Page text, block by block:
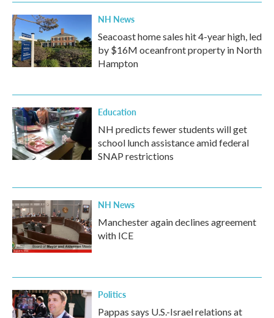
NH News
Seacoast home sales hit 4-year high, led
by $16M oceanfront property in North
Hampton
Education
NH predicts fewer students will get
school lunch assistance amid federal
SNAP restrictions
NH News
Manchester again declines agreement
with ICE
Politics
Pappas says U.S.-Israel relations at